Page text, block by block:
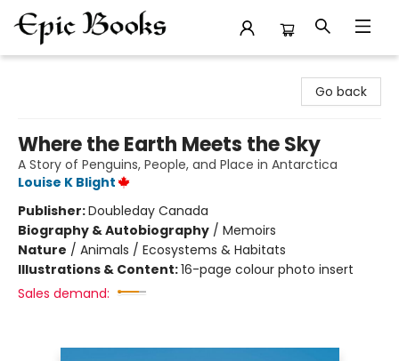
Go back
Where the Earth Meets the Sky
A Story of Penguins, People, and Place in Antarctica
Louise K Blight
Publisher:Doubleday Canada
Biography & Autobiography / Memoirs
Nature / Animals / Ecosystems & Habitats
Illustrations & Content:16-page colour photo insert
Sales demand: